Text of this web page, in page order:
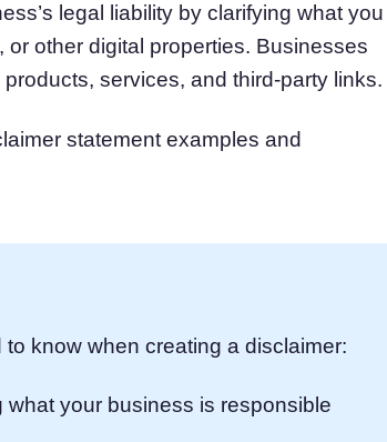
Cookie Consent
Obtain consent & manage cookie preferences
Cookie Banner Generator
legal liability by clarifying what you
other digital properties. Businesses
services, and third-party links.
statement examples and
know when creating a disclaimer:
what your business is responsible